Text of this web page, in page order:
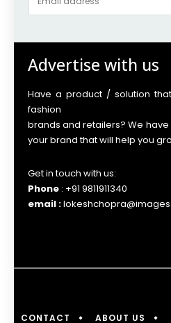
Advertise with us
Have a product / solution
fashion
brands and retailers? We
your brand that will help you
Get in touch with us:
Phone : +91 9811911340
email :
CONTACT ABOUT US